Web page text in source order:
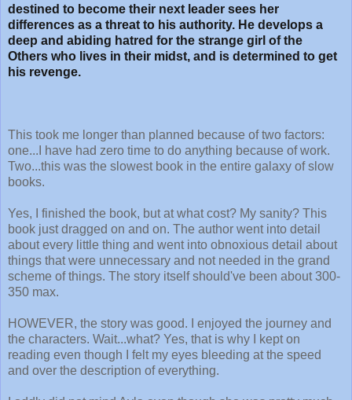
destined to become their next leader sees her
differences as a threat to his authority. He develops a
deep and abiding hatred for the strange girl of the
Others who lives in their midst, and is determined to get
his revenge.
This took me longer than planned because of two factors:
one...I have had zero time to do anything because of work.
Two...this was the slowest book in the entire galaxy of slow
books.
Yes, I finished the book, but at what cost? My sanity? This
book just dragged on and on. The author went into detail
about every little thing and went into obnoxious detail about
things that were unnecessary and not needed in the grand
scheme of things. The story itself should've been about 300-
350 max.
HOWEVER, the story was good. I enjoyed the journey and
the characters. Wait...what? Yes, that is why I kept on
reading even though I felt my eyes bleeding at the speed
and over the description of everything.